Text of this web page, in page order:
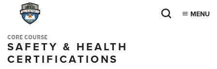
MENU
CORE COURSE
SAFETY & HEALTH
CERTIFICATIONS